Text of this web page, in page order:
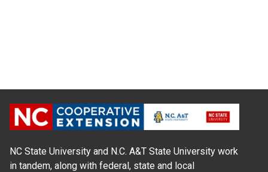
NC State University and N.C. A&T State University work
in tandem, along with federal, state and local